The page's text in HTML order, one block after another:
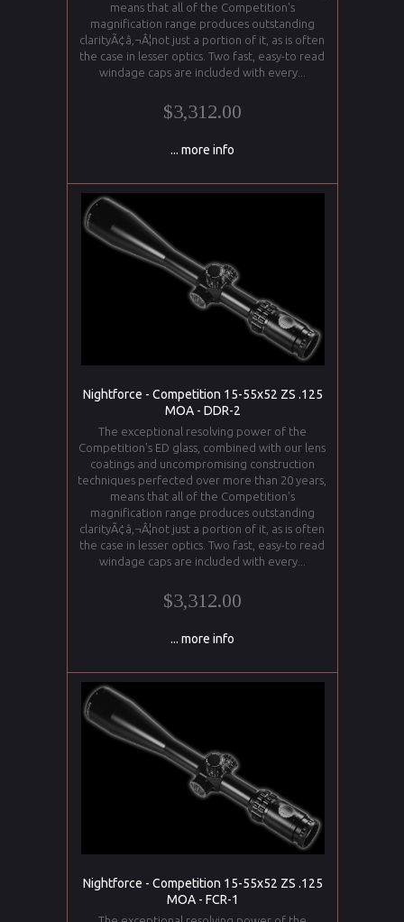
means that all of the Competition's
magnification range produces outstanding
clarityÃ¢â‚¬Â¦not just a portion of it, as is often
the case in lesser optics. Two fast, easy-to read
windage caps are included with every...
$3,312.00
... more info
Nightforce - Competition 15-55x52 ZS .125
MOA - DDR-2
The exceptional resolving power of the
Competition's ED glass, combined with our lens
coatings and uncompromising construction
techniques perfected over more than 20 years,
means that all of the Competition's
magnification range produces outstanding
clarityÃ¢â‚¬Â¦not just a portion of it, as is often
the case in lesser optics. Two fast, easy-to read
windage caps are included with every...
$3,312.00
... more info
Nightforce - Competition 15-55x52 ZS .125
MOA - FCR-1